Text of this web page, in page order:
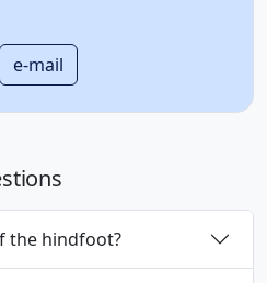
e-mail
the hindfoot?